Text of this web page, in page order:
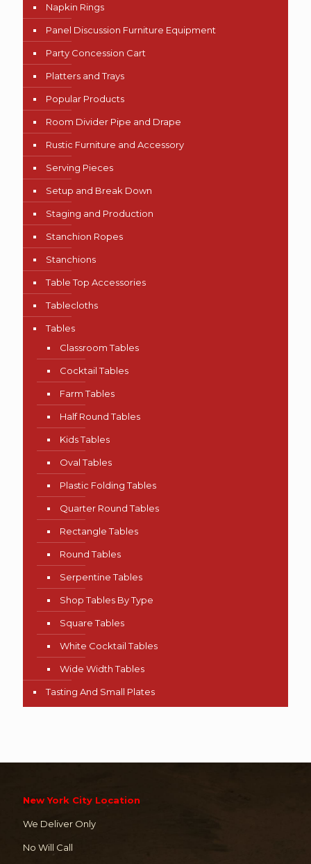
Napkin Rings
Panel Discussion Furniture Equipment
Party Concession Cart
Platters and Trays
Popular Products
Room Divider Pipe and Drape
Rustic Furniture and Accessory
Serving Pieces
Setup and Break Down
Staging and Production
Stanchion Ropes
Stanchions
Table Top Accessories
Tablecloths
Tables
Classroom Tables
Cocktail Tables
Farm Tables
Half Round Tables
Kids Tables
Oval Tables
Plastic Folding Tables
Quarter Round Tables
Rectangle Tables
Round Tables
Serpentine Tables
Shop Tables By Type
Square Tables
White Cocktail Tables
Wide Width Tables
Tasting And Small Plates
New York City Location
We Deliver Only
No Will Call